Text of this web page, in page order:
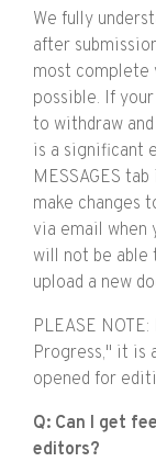
We fully
after
most complete
possible. If
to withdraw
is a significant
MESSAGES
make changes
via email when
will not be able
upload a new
PLEASE
Progress," it is
opened for
Q: Can I get
editors?